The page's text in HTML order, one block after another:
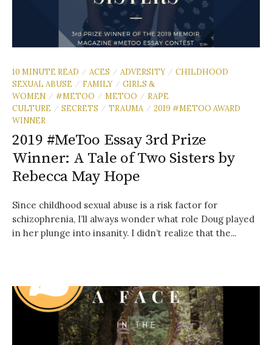
10 MINUTE READ / ACES / ADVERSITY / CHILDHOOD
SEXUAL ABUSE
/ FAMILY / GIRLS &
WOMEN / #METOO / METOO / RAPE
CULTURE
/ SECRETS / TRAUMA / 2019 #METOO AWARD
WINNER
2019 #MeToo Essay 3rd Prize
Winner: A Tale of Two Sisters by
Rebecca May Hope
Since childhood sexual abuse is a risk factor for
schizophrenia, I’ll always wonder what role Doug played
in her plunge into insanity. I didn’t realize that the...